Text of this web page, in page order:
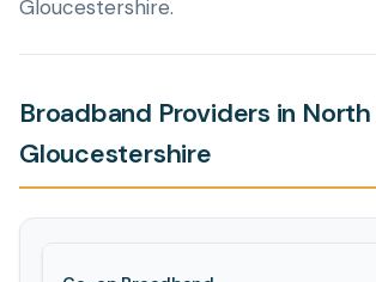
Gloucestershire.
Broadband Providers in North
Gloucestershire